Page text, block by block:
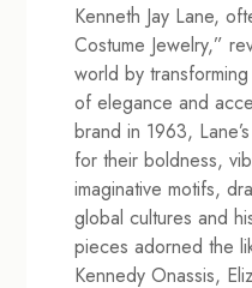
Kenneth Jay Lane,
Costume Jewelry,”
world by
of elegance and
brand in 1963,
for their boldness,
imaginative motifs,
global cultures and
pieces adorned the
Kennedy Onassis,